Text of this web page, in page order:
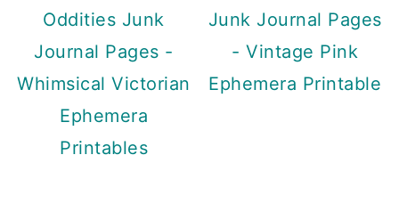
Oddities Junk
Journal Pages -
Whimsical Victorian
Ephemera
Printables
Junk Journal Pages
- Vintage Pink
Ephemera Printable